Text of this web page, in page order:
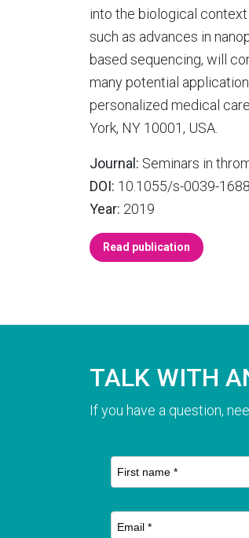
into the biological
such as advances in
based sequencing, will
many potential
personalized medical
York, NY 10001, USA.
Journal: Seminars in
DOI: 10.1055/s-0039-
Year: 2019
Read publication
TALK WITH
If you have a question,